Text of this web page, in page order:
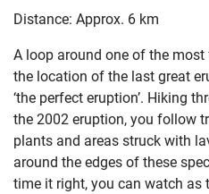
Distance: Approx. 6 km
A loop around one of the
the location of the last great
‘the perfect eruption’. Hiking
the 2002 eruption, you follow
plants and areas struck with
around the edges of these
time it right, you can watch